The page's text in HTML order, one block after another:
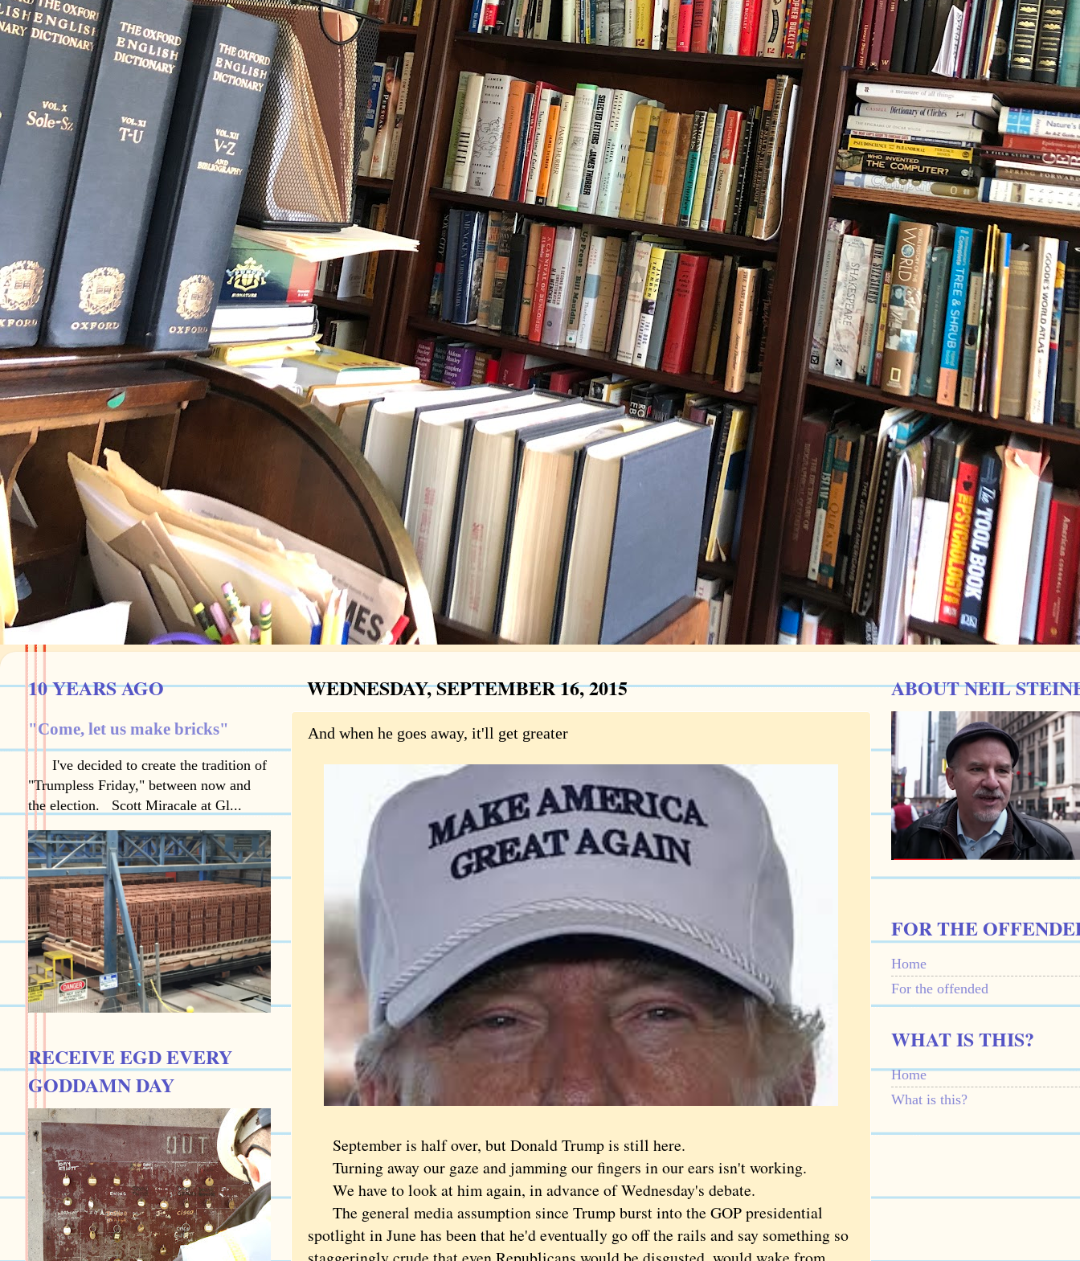
WEDNESDAY, SEPTEMBER 16, 2015
And when he goes away, it'll get greater
September is half over, but Donald Trump is still here.
Turning away our gaze and jamming our fingers in our ears isn't working.
We have to look at him again, in advance of Wednesday's debate.
The general media assumption since Trump burst into the GOP presidential
spotlight in June has been that he'd eventually go off the rails and say something so
10 YEARS AGO
"Come, let us make bricks"
I've decided to create the tradition of
"Trumpless Friday," between now and
the election. Scott Miracale at Gl...
RECEIVE EGD EVERY
GODDAMN DAY
ABOUT NEIL
FOR THE
Home
For the offended
WHAT IS THIS?
Home
What is this?